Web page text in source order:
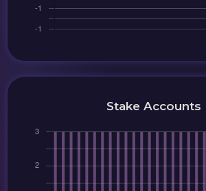
Stake Accounts